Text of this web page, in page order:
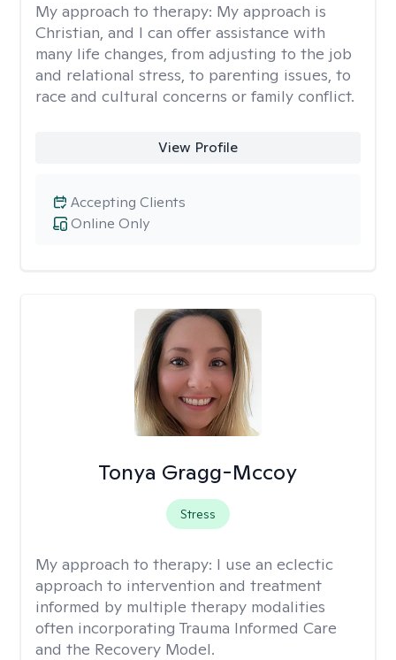
My approach to therapy: My approach is
Christian, and I can offer assistance with
many life changes, from adjusting to the job
and relational stress, to parenting issues, to
race and cultural concerns or family conflict.
View Profile
Online Only
Accepting Clients
Tonya Gragg-Mccoy
Stress
My approach to therapy: I use an eclectic
approach to intervention and treatment
informed by multiple therapy modalities
often incorporating Trauma Informed Care
and the Recovery Model.